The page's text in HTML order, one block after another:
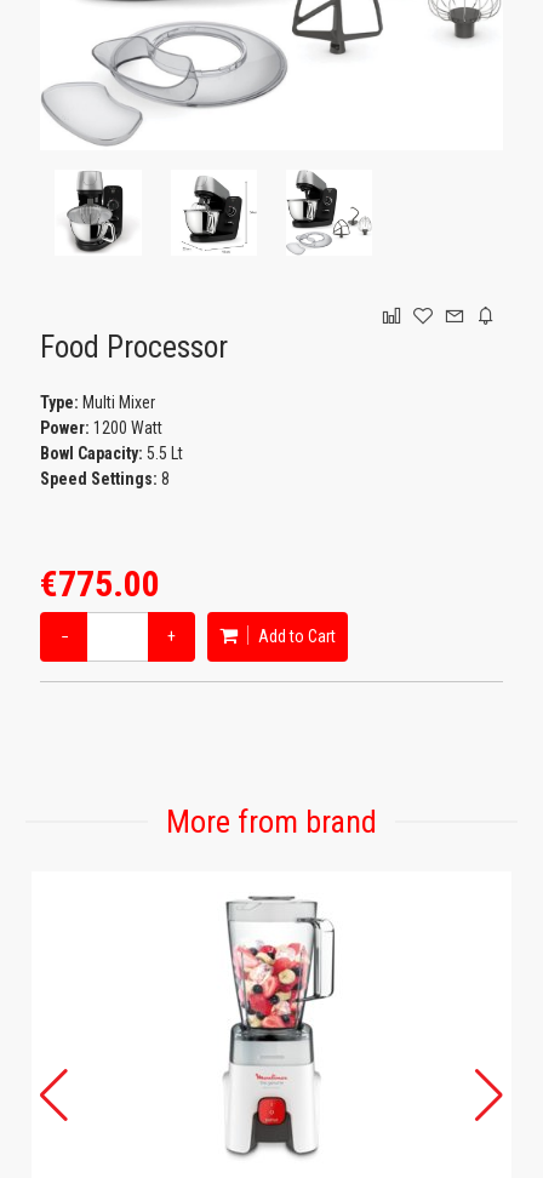
Food Processor
Type: Multi Mixer
Power: 1200 Watt
Bowl Capacity: 5.5 Lt
Speed Settings: 8
€775.00
− + Add to Cart
More from brand